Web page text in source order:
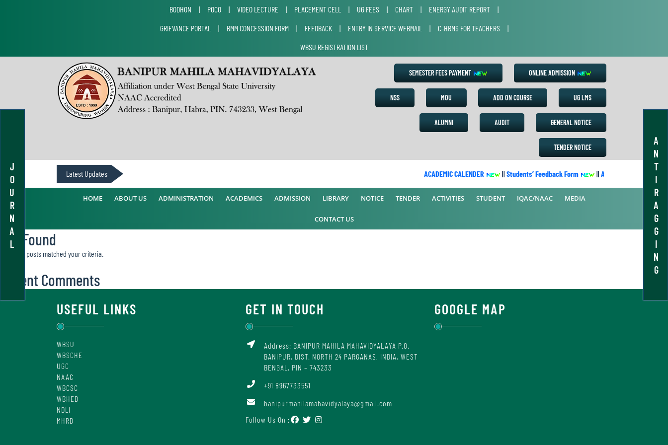
J
O
U
R
N
A
L
A
N
T
I
R
A
G
G
I
N
G
BODHON | POCO | VIDEO LECTURE | PLACEMENT CELL | UG FEES | CHART | ENERGY AUDIT REPORT
|
GRIEVANCE PORTAL
| BMM CONCESSION FORM | FEEDBACK | ENTRY IN SERVICE WEBMAIL | C-HRMS FOR TEACHERS
|
WBSU REGISTRATION LIST
SEMESTER FEES PAYMENT ONLINE ADMISSION
NSS MOU ADD ON COURSE UG LMS
ALUMNI AUDIT GENERAL NOTICE
TENDER NOTICE
Latest Updates ACADEMIC CALENDER ||Students’ Feedback Form ||Academic Calendar 2022-
HOME ABOUT US ADMINISTRATION ACADEMICS ADMISSION LIBRARY NOTICE TENDER ACTIVITIES STUDENT IQAC/NAAC MEDIA
CONTACT US
Not Found
Sorry, no posts matched your criteria.
Recent Comments
USEFUL LINKS
WBSU
WBSCHE
UGC
NAAC
WBCSC
WBHED
NDLI
MHRD
GET IN TOUCH
Address: BANIPUR MAHILA MAHAVIDYALAYA P.O.
BANIPUR, DIST. NORTH 24 PARGANAS, INDIA, WEST
BENGAL, PIN – 743233
+91 8967733551
banipurmahilamahavidyalaya@gmail.com
Follow Us On :
GOOGLE MAP